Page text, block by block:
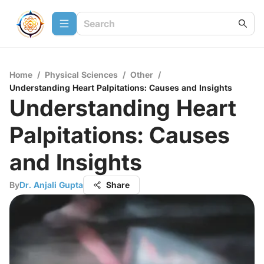
Home / Physical Sciences / Other /
Understanding Heart Palpitations: Causes and Insights
Understanding Heart
Palpitations: Causes
and Insights
ByDr. Anjali Gupta Share